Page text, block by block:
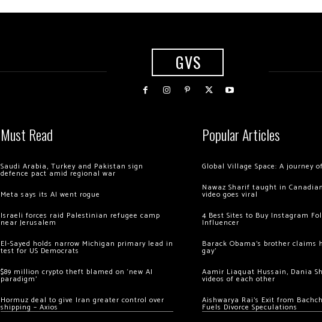
GVS
Must Read
Saudi Arabia, Turkey and Pakistan sign
defence pact amid regional war
Meta says its AI went rogue
Israeli forces raid Palestinian refugee camp
near Jerusalem
El-Sayed holds narrow Michigan primary lead in
test for US Democrats
$89 million crypto theft blamed on ‘new AI
paradigm’
Hormuz deal to give Iran greater control over
shipping – Axios
Popular Articles
Global Village Space: A journey
Nawaz Sharif taught in
video goes viral
4 Best Sites to Buy Instagram
Influencer
Barack Obama’s brother claims
gay’
Aamir Liaquat Hussain, Dania
videos of each other
Aishwarya Rai’s Exit from
Fuels Divorce Speculations